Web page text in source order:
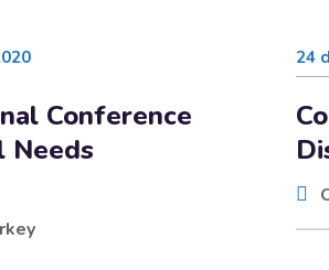
Conference
Needs
24